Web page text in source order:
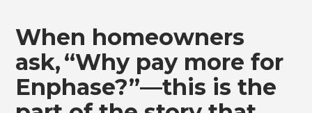
When homeowners
ask, “Why pay more for
Enphase?”—this is the